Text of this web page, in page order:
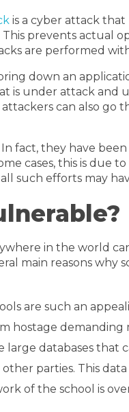
is a cyber attack
prevents actual
are performed
down an
is under attack and
can also
fact, they have
cases, this is
such efforts may
in the world
main reasons
are such an
hostage
large databases that
parties. This
of the school is